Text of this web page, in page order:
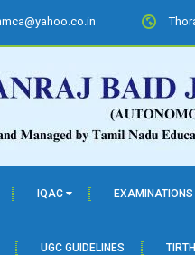
IQAC EXAMINATIONS
UGC GUIDELINES